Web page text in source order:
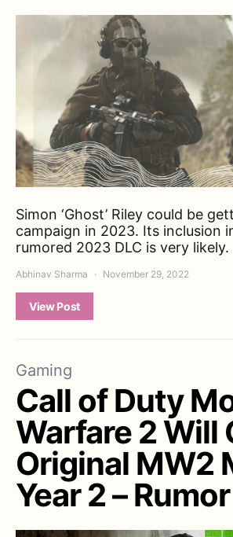
Simon ‘Ghost’ Riley could be
campaign in 2023. Its inclusion
rumored 2023 DLC is very likely.
Abhinav Sharma November 29, 2022
View Post
Gaming
Call of Duty
Warfare 2 Will
Original MW2
Year 2 – Rumor